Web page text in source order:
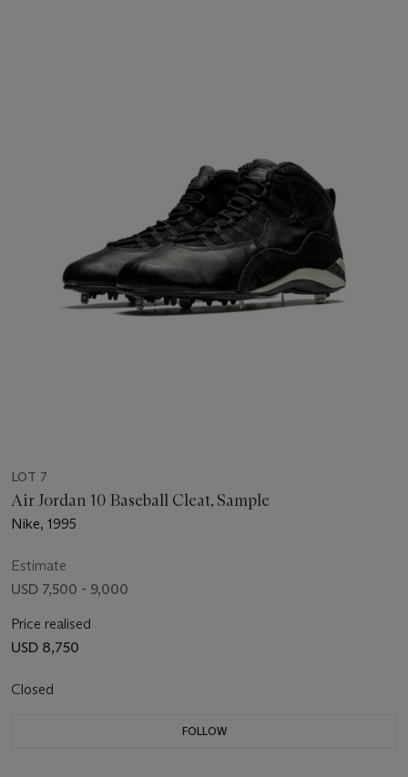
LOT 7
Air Jordan 10 Baseball Cleat, Sample
Nike, 1995
Estimate
USD 7,500 - 9,000
Price realised
USD 8,750
Closed
FOLLOW